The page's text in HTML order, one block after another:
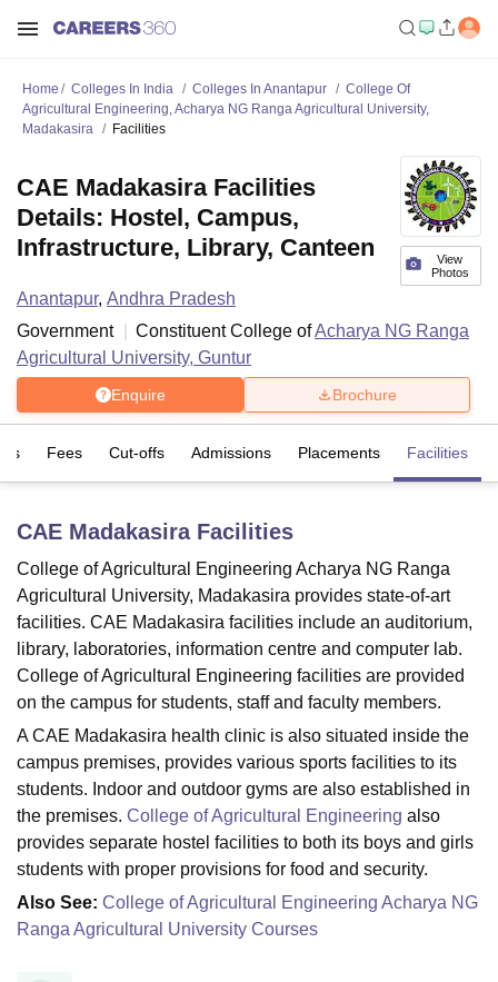
Bhopal
LucknowKMC ManipalKing George Medical College Lucknow
University Calcutta UniversityGuru Gobind Singh Indraprastha
UPES DehradunAmity University NoidaLovely Professional University
Agricultural University, Anand
of Fundamental Research, MumbaiIndian Agricultural Research
Vellore Institute of Technology, VelloreSRM Institute of
College Of Nursing, MumbaiICT MumbaiASMSOC Mumbai
Christian CollegeLoyola CollegeCrescent CollegeHITS Chennai
Centre, Kolkata
Guru Nanak Institute Of Hotel Management, Kolkata
Sciences
Competition Pharmacy Animation and Design
ReviewsAmrita Vishwa Vidyapeetham ReviewsIBS Hyderabad
Home Colleges In India Colleges In Anantapur
College Of
Agricultural Engineering, Acharya NG Ranga Agricultural University,
Madakasira
Facilities
View
Photos
CAE Madakasira Facilities
Details: Hostel, Campus,
Infrastructure, Library, Canteen
Anantapur, Andhra Pradesh
Government
Constituent College ofAcharya NG Ranga
Agricultural University, Guntur
Enquire Brochure
Fees Cut-offs Admissions Placements Facilities
CAE MadakasiraFacilities
College of Agricultural Engineering Acharya NG Ranga
Agricultural University, Madakasira provides state-of-art
facilities. CAE Madakasira facilities include an auditorium,
library, laboratories, information centre and computer lab.
College of Agricultural Engineering facilities are provided
on the campus for students, staff and faculty members.
A CAE Madakasira health clinic is also situated inside the
campus premises, provides various sports facilities to its
students. Indoor and outdoor gyms are also established in
the premises. College of Agricultural Engineering also
provides separate hostel facilities to both its boys and girls
students with proper provisions for food and security.
Also See: College of Agricultural Engineering Acharya NG
Ranga Agricultural University Courses